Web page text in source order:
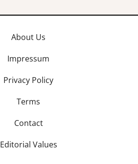
About Us
Impressum
Privacy Policy
Terms
Contact
Editorial Values